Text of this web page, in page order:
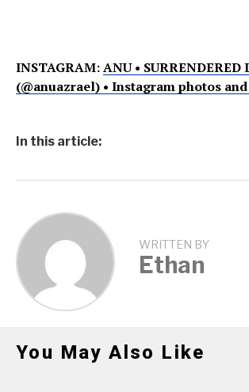
INSTAGRAM:ANU •
(@anuazrael) • Instagram photos
In this article:
WRITTEN BY
Ethan
You May Also Like